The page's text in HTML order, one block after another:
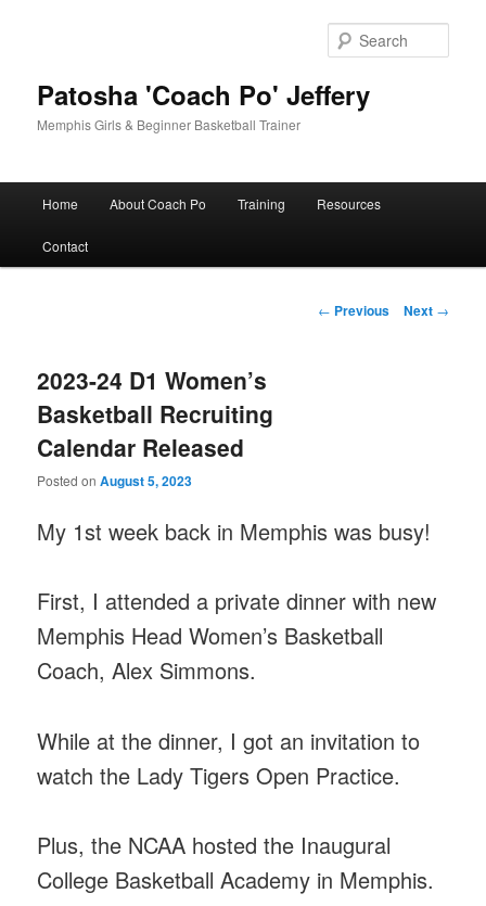
Patosha 'Coach Po' Jeffery
Memphis Girls & Beginner Basketball Trainer
Home About Coach Po Training Resources
Contact
Post
← Previous Next →
2023-24 D1 Women’s
Basketball Recruiting
Calendar Released
Posted onAugust 5, 2023
My 1st week back in Memphis was busy!
First, I attended a private dinner with new
Memphis Head Women’s Basketball
Coach, Alex Simmons.
While at the dinner, I got an invitation to
watch the Lady Tigers Open Practice.
Plus, the NCAA hosted the Inaugural
College Basketball Academy in Memphis.